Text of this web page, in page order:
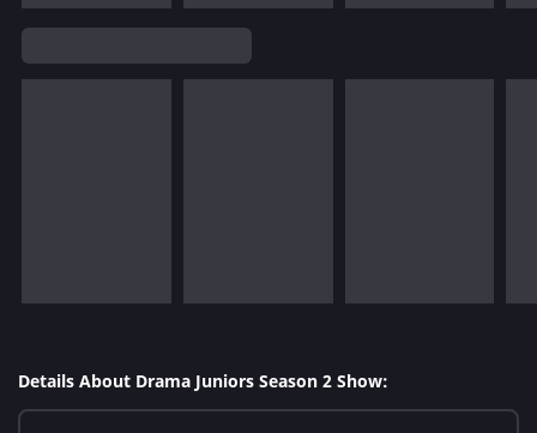
Details About Drama Juniors Season 2 Show: